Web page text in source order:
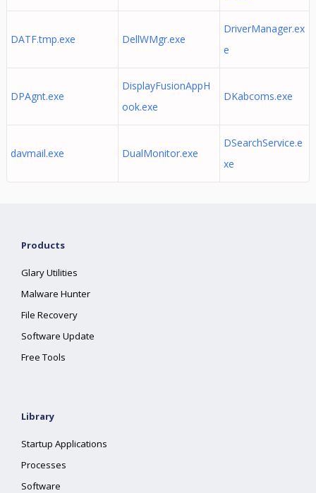
DATF.tmp.exe DellWMgr.exe
DriverManager.ex
e
DPAgnt.exe
DisplayFusionAppH
ook.exe
DKabcoms.exe
davmail.exe DualMonitor.exe
DSearchService.e
xe
Products
Glary Utilities
Malware Hunter
File Recovery
Software Update
Free Tools
Library
Startup Applications
Processes
Software